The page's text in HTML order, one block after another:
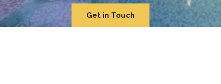
Get in Touch